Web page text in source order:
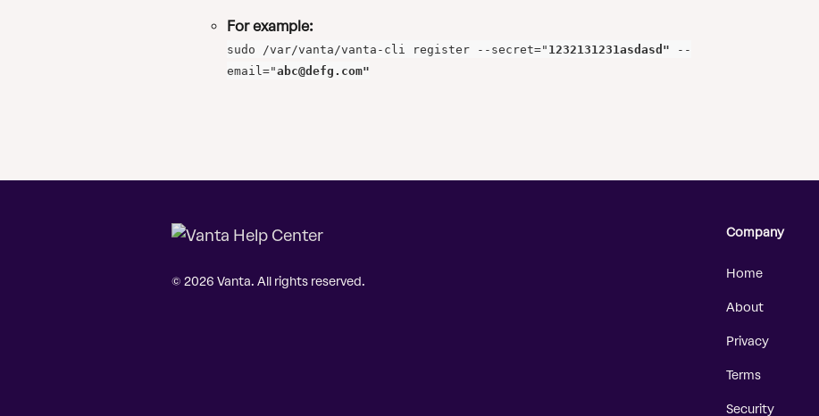
For example:
sudo /var/vanta/vanta-cli register --secret=" 1232131231asdasd" --
email="abc@defg.com"
© 2026 Vanta. All rights reserved.
Company
Home
About
Privacy
Terms
Security